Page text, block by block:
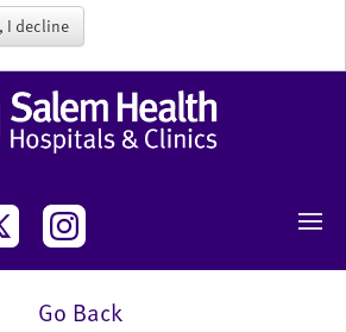
I decline
Go Back